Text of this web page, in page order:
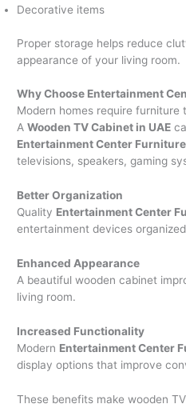
Decorative items
Proper storage helps reduce
appearance of your living room.
Why Choose Entertainment
Modern homes require furniture
AWooden TV Cabinet in UAE
Entertainment Center Furniture
televisions, speakers, gaming
Better Organization
Quality Entertainment Center
entertainment devices
Enhanced Appearance
A beautiful wooden cabinet
living room.
Increased Functionality
Modern Entertainment Center
display options that improve
These benefits make wooden